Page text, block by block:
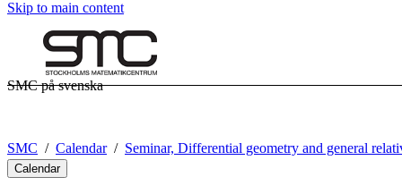
Skip to main content
SMC på svenska
SMC Calendar Seminar, Differential geometry and general
Calendar